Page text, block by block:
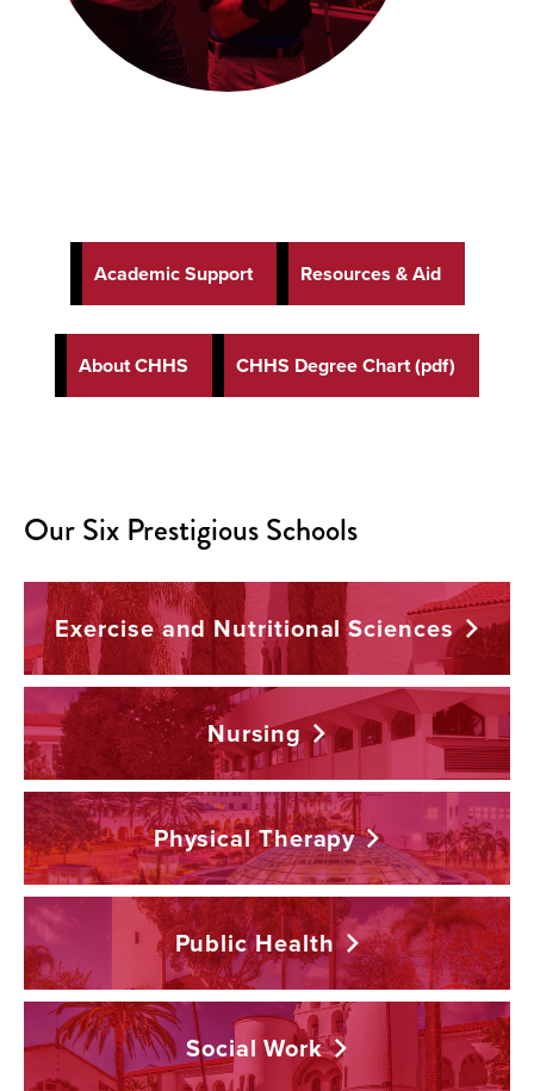
Academic Support Resources & Aid
About CHHS CHHS Degree Chart (pdf)
Our Six Prestigious Schools
Exercise and NutritionalSciences
Nursing
PhysicalTherapy
PublicHealth
SocialWork